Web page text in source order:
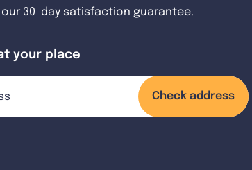
30-day satisfaction guarantee.
your place
Check address